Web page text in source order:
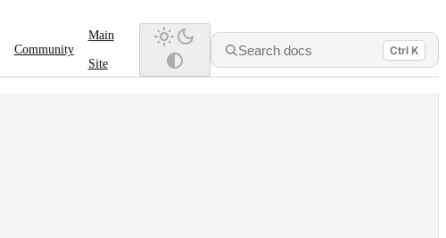
Community
Main
Site
Search docs Ctrl K